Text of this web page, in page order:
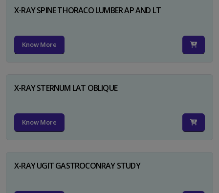
X-RAY SPINE THORACO LUMBER AP AND LT
Know More
X-RAY STERNUM LAT OBLIQUE
Know More
X-RAY UGIT GASTROCONRAY STUDY